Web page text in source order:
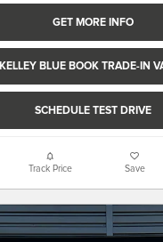
GET MORE INFO
KELLEY BLUE BOOK TRADE-IN
SCHEDULE TEST DRIVE
Track Price Save